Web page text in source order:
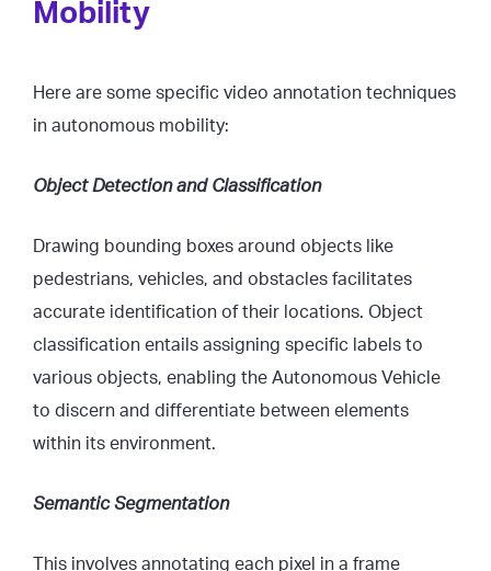
Mobility
Here are some specific video annotation techniques
in autonomous mobility:
Object Detection and Classification
Drawing bounding boxes around objects like
pedestrians, vehicles, and obstacles facilitates
accurate identification of their locations. Object
classification entails assigning specific labels to
various objects, enabling the Autonomous Vehicle
to discern and differentiate between elements
within its environment.
Semantic Segmentation
This involves annotating each pixel in a frame